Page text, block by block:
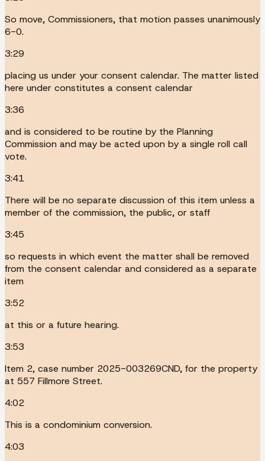
So move, Commissioners, that motion passes unanimously
6-0.
3:29
placing us under your consent calendar. The matter listed
here under constitutes a consent calendar
3:36
and is considered to be routine by the Planning
Commission and may be acted upon by a single roll call
vote.
3:41
There will be no separate discussion of this item unless a
member of the commission, the public, or staff
3:45
so requests in which event the matter shall be removed
from the consent calendar and considered as a separate
item
3:52
at this or a future hearing.
3:53
Item 2, case number 2025-003269CND, for the property
at 557 Fillmore Street.
4:02
This is a condominium conversion.
4:03